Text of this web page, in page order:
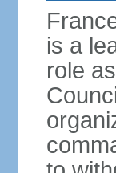
is a
role